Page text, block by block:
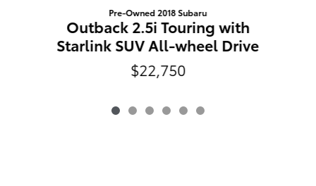
Pre-Owned 2018 Subaru
Outback 2.5i Touring with
Starlink SUV All-wheel Drive
$22,750